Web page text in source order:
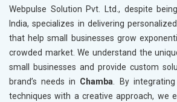
Webpulse Solution Pvt. Ltd., despite
India, specializes in delivering
that help small businesses grow
crowded market. We understand the
small businesses and provide custom
brand’s needs in Chamba . By
techniques with a creative approach, we